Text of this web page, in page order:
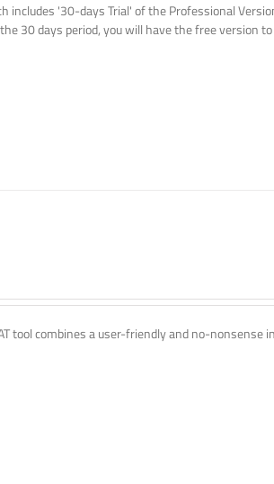
includes '30-days Trial' of the Professional
30 days period, you will have the free version
tool combines a user-friendly and no-nonsense